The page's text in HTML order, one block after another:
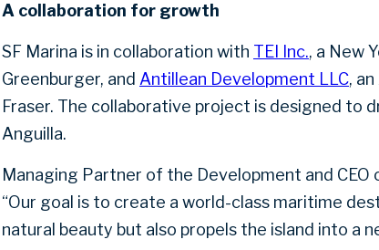
A collaboration for growth
SF Marina is in collaboration with TEI Inc., a New
Greenburger, and Antillean Development LLC,
Fraser. The collaborative project is designed to
Anguilla.
Managing Partner of the Development and
“Our goal is to create a world-class maritime
natural beauty but also propels the island into a